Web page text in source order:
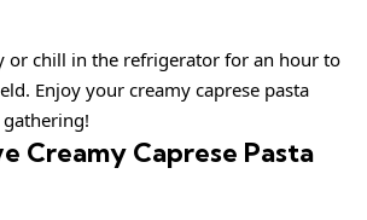
or chill in the refrigerator for an hour to
Enjoy your creamy caprese pasta
Creamy Caprese Pasta